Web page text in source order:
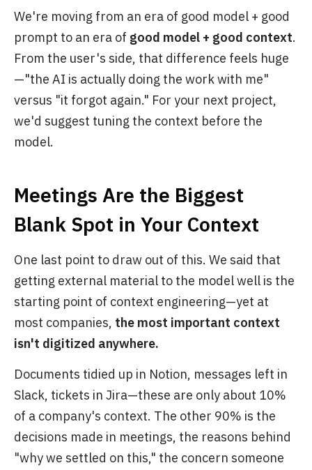
We're moving from an era of good model + good
prompt to an era of good model + good context.
From the user's side, that difference feels huge
—"the AI is actually doing the work with me"
versus "it forgot again." For your next project,
we'd suggest tuning the context before the
model.
Meetings Are the Biggest
Blank Spot in Your Context
One last point to draw out of this. We said that
getting external material to the model well is the
starting point of context engineering—yet at
most companies, the most important context
isn't digitized anywhere.
Documents tidied up in Notion, messages left in
Slack, tickets in Jira—these are only about 10%
of a company's context. The other 90% is the
decisions made in meetings, the reasons behind
"why we settled on this," the concern someone